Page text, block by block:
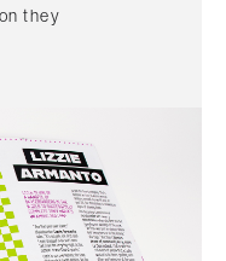
they